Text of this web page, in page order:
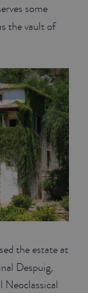
some
the vault of
the estate at
Despuig,